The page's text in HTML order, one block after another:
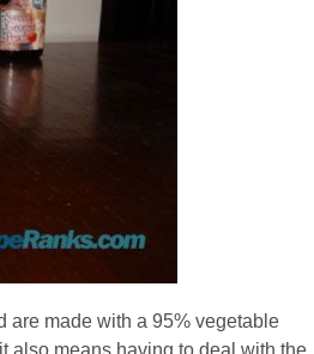
are made with a 95% vegetable
also means having to deal with the